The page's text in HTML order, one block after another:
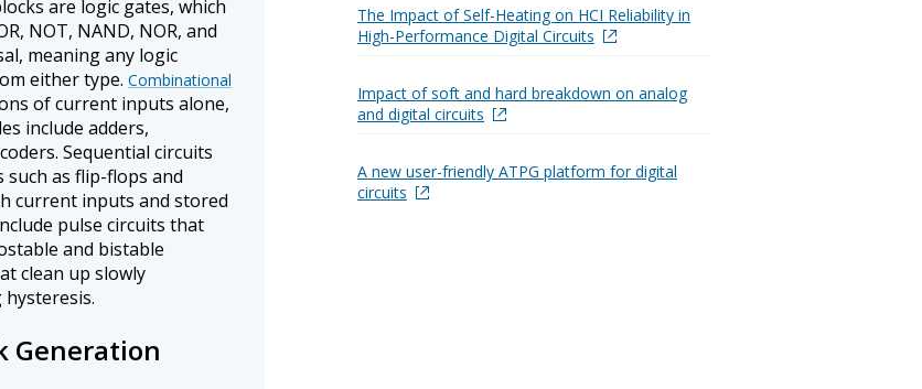
are logic gates, which
NOT, NAND, NOR, and
meaning any logic
either type. Combinational
of current inputs alone,
include adders,
Sequential circuits
as flip-flops and
current inputs and stored
pulse circuits that
and bistable
clean up slowly
Generation
The Impact of Self-Heating on HCI Reliability in
High-Performance Digital Circuits
Impact of soft and hard breakdown on analog
and digital circuits
A new user-friendly ATPG platform for digital
circuits